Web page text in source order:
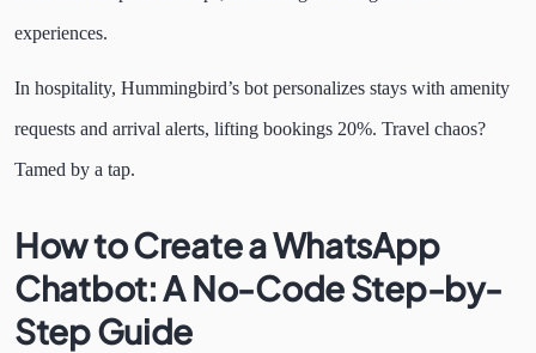
experiences.
In hospitality, Hummingbird’s bot personalizes stays with amenity
requests and arrival alerts, lifting bookings 20%. Travel chaos?
Tamed by a tap.
How to Create a WhatsApp
Chatbot: A No-Code Step-by-
Step Guide